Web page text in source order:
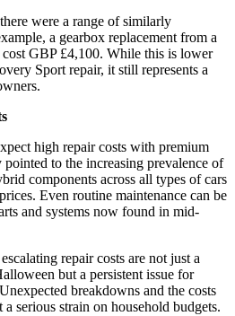
were a range of similarly
a gearbox replacement from a
GBP £4,100. While this is lower
Sport repair, it still represents a
high repair costs with premium
to the increasing prevalence of
components across all types of cars
Even routine maintenance can be
and systems now found in mid-
repair costs are not just a
but a persistent issue for
breakdowns and the costs
serious strain on household budgets.